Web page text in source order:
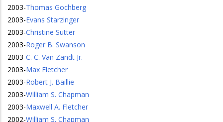
2003-Thomas Gochberg
2003-Evans Starzinger
2003-Christine Sutter
2003-Roger B. Swanson
2003-C. C. Van Zandt Jr.
2003-Max Fletcher
2003-Robert J. Baillie
2003-William S. Chapman
2003-Maxwell A. Fletcher
2002-William S. Chapman